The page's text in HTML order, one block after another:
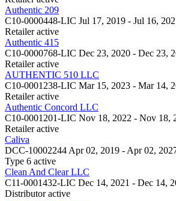
Authentic 209
C10-0000448-LIC Jul 17, 2019 - Jul 16,
Retailer active
Authentic 415
C10-0000768-LIC Dec 23, 2020 - Dec 23,
Retailer active
AUTHENTIC 510 LLC
C10-0001238-LIC Mar 15, 2023 - Mar 14,
Retailer active
Authentic Concord LLC
C10-0001201-LIC Nov 18, 2022 - Nov 18,
Retailer active
Caliva
DCC-10002244 Apr 02, 2019 - Apr 02,
Type 6 active
Clean And Clear LLC
C11-0001432-LIC Dec 14, 2021 - Dec 14,
Distributor active